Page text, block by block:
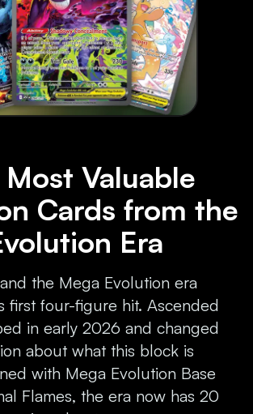
Valuable
Cards from the
Era
the Mega Evolution era
first four-figure hit. Ascended
in early 2026 and changed
about what this block is
with Mega Evolution Base
Flames, the era now has 20